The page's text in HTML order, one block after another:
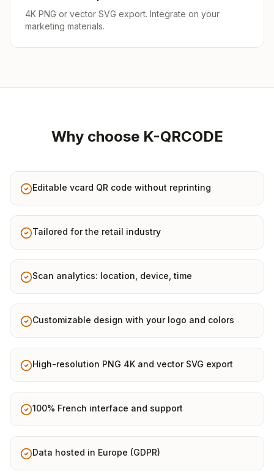
4K PNG or vector SVG export. Integrate on your
marketing materials.
Why choose K-QRCODE
Editable vcard QR code without reprinting
Tailored for the retail industry
Scan analytics: location, device, time
Customizable design with your logo and colors
High-resolution PNG 4K and vector SVG export
100% French interface and support
Data hosted in Europe (GDPR)